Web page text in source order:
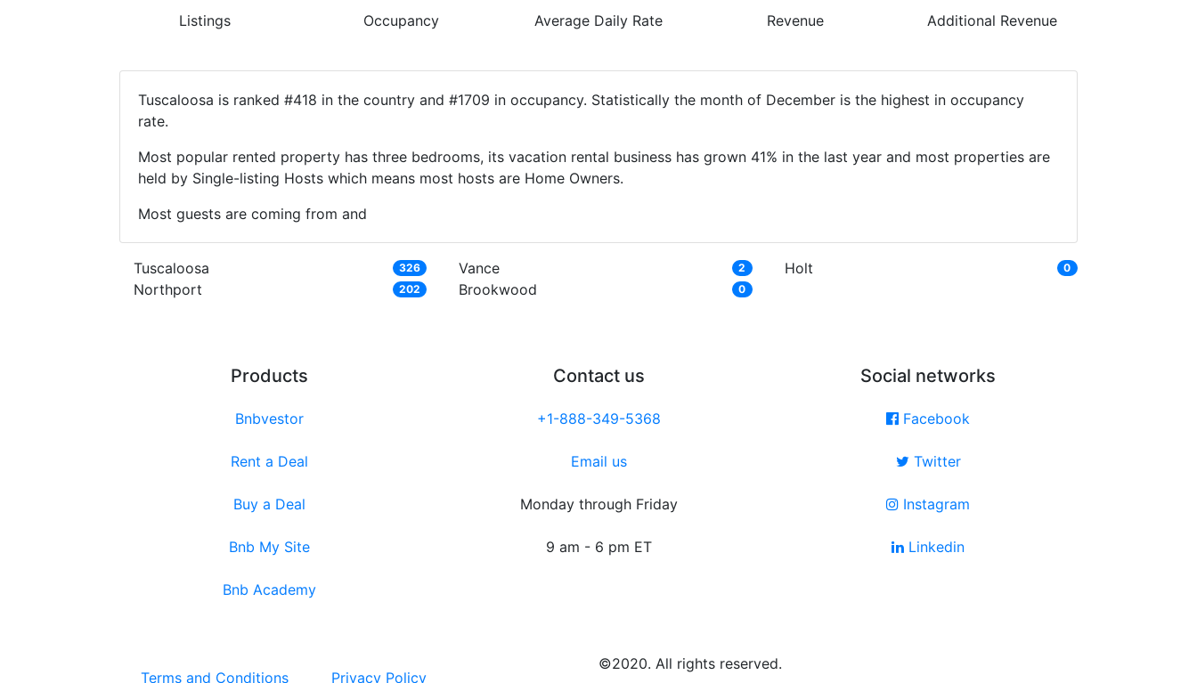
Listings Occupancy Average Daily Rate Revenue Additional Revenue
Tuscaloosa is ranked #418 in the country and #1709 in occupancy. Statistically the month of December is the highest in occupancy
rate.
Most popular rented property has three bedrooms, its vacation rental business has grown 41% in the last year and most properties are
held by Single-listing Hosts which means most hosts are Home Owners.
Most guests are coming from and
Tuscaloosa 326
Northport 202
Vance 2
Brookwood 0
Holt 0
Products
Bnbvestor
Rent a Deal
Buy a Deal
Bnb My Site
Bnb Academy
Contact us
+1-888-349-5368
Email us
Monday through Friday
9 am - 6 pm ET
Social networks
Facebook
Twitter
Instagram
Linkedin
Terms and Conditions Privacy Policy
©2020. All rights reserved.